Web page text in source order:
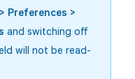
Preferences >
and switching off
will not be read-